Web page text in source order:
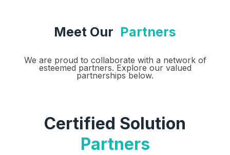
Meet Our Partners
We are proud to collaborate with a network of
esteemed partners. Explore our valued
partnerships below.
Certified Solution
Partners